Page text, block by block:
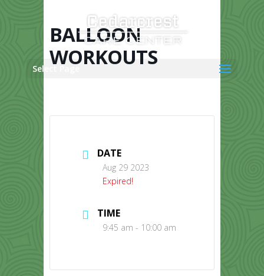
Select Page
BALLOON
WORKOUTS
DATE
Aug 29 2023
Expired!
TIME
9:45 am - 10:00 am